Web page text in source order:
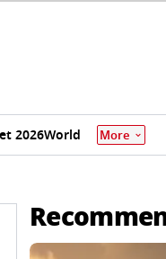
2026World More